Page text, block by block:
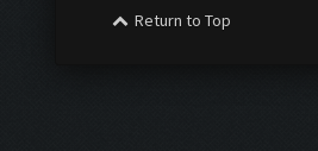
Return to Top